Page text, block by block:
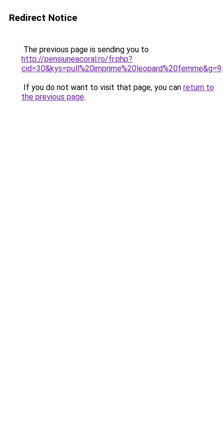
Redirect Notice
The previous page is sending you to
http://pensiuneacoral.ro/fr.php?
cid=30&kys=pull%20imprime%20leopard%20femme&g=9.
If you do not want to visit that page, you can return to
the previous page.